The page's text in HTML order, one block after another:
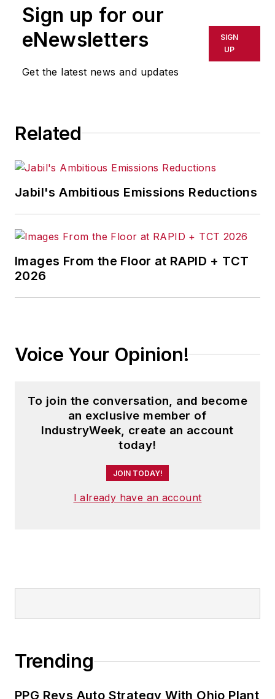
Sign up for our
eNewsletters
Get the latest news and updates
SIGN
UP
Related
Jabil's Ambitious Emissions Reductions
Images From the Floor at RAPID + TCT
2026
Voice Your Opinion!
To join the conversation, and become
an exclusive member of
IndustryWeek, create an account
today!
JOIN TODAY!
I already have an account
Trending
PPG Revs Auto Strategy With Ohio Plant